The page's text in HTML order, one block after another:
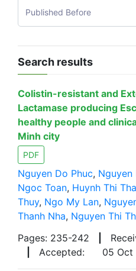
Search results
Colistin-resistant and
Lactamase producing
healthy people and
Minh city
PDF
Nguyen Do Phuc, Nguyen
Ngoc Toan, Huynh Thi
Thuy, Ngo My Lan,
Thanh Nha, Nguyen Thi
Pages: 235-242
Accepted: 05 Oct